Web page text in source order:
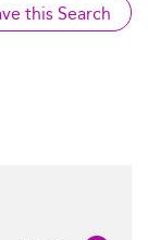
this Search